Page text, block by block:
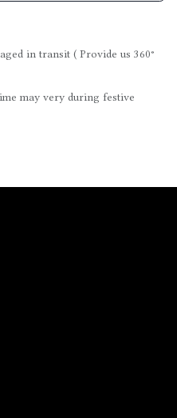
in transit ( Provide us 360°
may very during festive